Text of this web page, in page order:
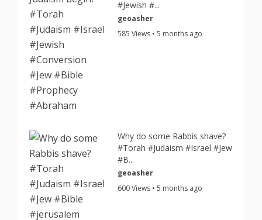
#Jewish #...
geoasher
585 Views • 5 months ago
Why do some Rabbis shave?
#Torah #Judaism #Israel #Jew
#B...
geoasher
600 Views • 5 months ago